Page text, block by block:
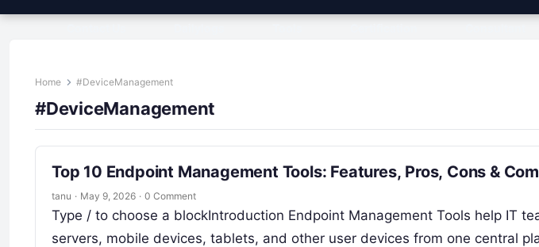
Home #DeviceManagement
#DeviceManagement
Top 10 Endpoint Management Tools: Features, Pros, Cons &
tanu · May 9, 2026 · 0 Comment
Type / to choose a blockIntroduction Endpoint Management Tools help IT
servers, mobile devices, tablets, and other user devices from one central